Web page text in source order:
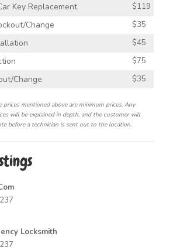
Key Replacement $119
Change $35
$45
$75
Change $35
prices mentioned above are minimum prices. Any
will be explained in depth, and the customer will
before a technician is sent out to the location.
Locksmith